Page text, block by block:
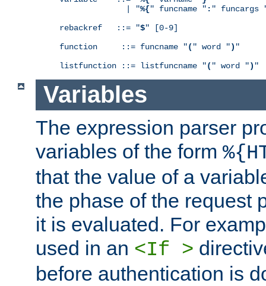
              | "
%{" funcname " : " funcargs
rebackref   ::= "$" [0-9]
function     ::= funcname "( " word ") "
listfunction ::= listfuncname "( " word ") "
Variables
The expression parser
variables of the form
that the value of a
the phase of the request
it is evaluated. For
used in an <If >
before authentication is